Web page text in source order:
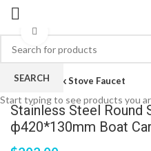
Home Sink Stove Faucet
Stainless Steel Round
ф420*130mm Boat
SEARCH
Start typing to see products you